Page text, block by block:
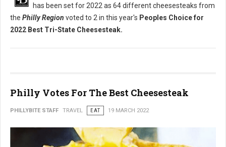
has been set for 2022 as 64 different cheesesteaks from
the Philly Region voted to 2 in this year's Peoples Choice for
2022 Best Tri-State Cheesesteak.
Philly Votes For The Best Cheesesteak
PHILLYBITE STAFF TRAVEL EAT 19 MARCH 2022